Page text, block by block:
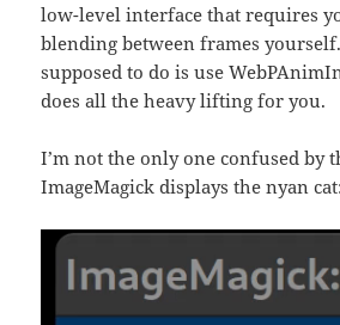
low-level interface that requires
blending between frames
supposed to do is use
does all the heavy lifting for you.
I’m not the only one confused by
ImageMagick displays the nyan cat: